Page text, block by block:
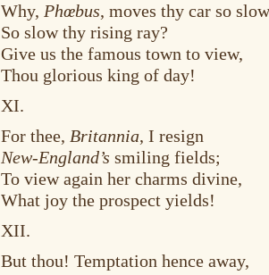
Why, Phœbus, moves thy car so
So slow thy rising ray?
Give us the famous town to view,
Thou glorious king of day!
XI.
For thee, Britannia, I resign
New-England’s smiling fields;
To view again her charms divine,
What joy the prospect yields!
XII.
But thou! Temptation hence away,